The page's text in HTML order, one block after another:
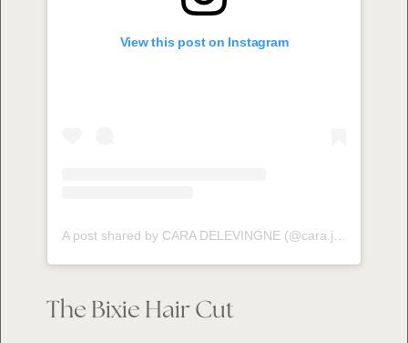
View this post on Instagram
The Bixie Hair Cut